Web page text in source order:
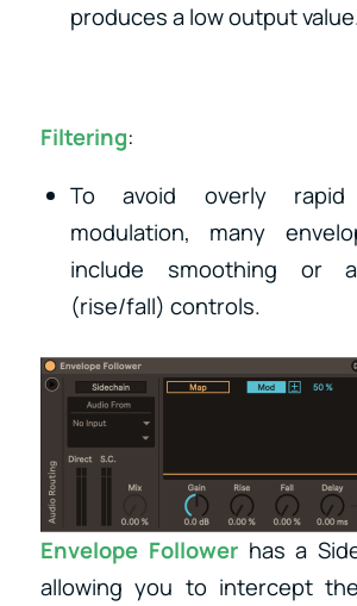
produces a low output
Filtering:
To avoid overly
modulation, many
include smoothing or
(rise/fall) controls.
Envelope Followerhas a
allowing you to intercept